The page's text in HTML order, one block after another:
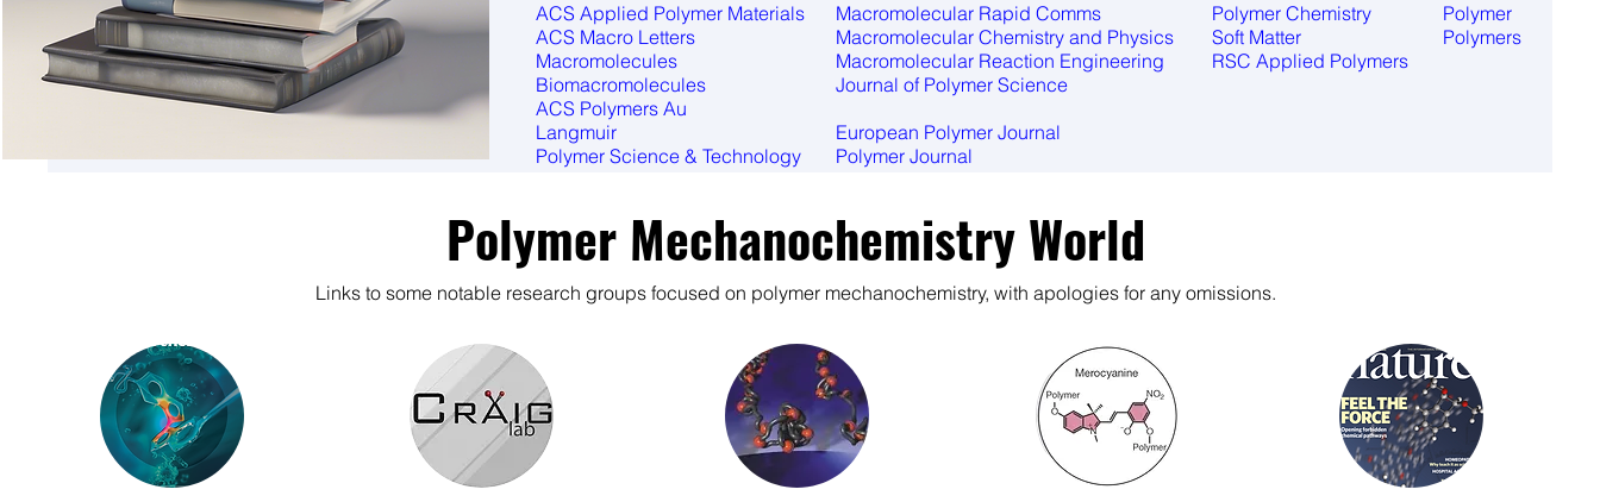
ACS Applied Polymer Materials
ACS Macro Letters
Macromolecules
Biomacromolecules
ACS Polymers Au
Langmuir
Polymer Science & Technology
Macromolecular Rapid Comms
Macromolecular Chemistry and Physics
Macromolecular Reaction Engineering
Journal of Polymer Science
Polymer Chemistry
Soft Matter
RSC Applied Polymers
Polymer
Polymers
European Polymer Journal
Polymer Journal
Polymer Mechanochemistry World
Links to some notable research groups focused on polymer mechanochemistry, with apologies for any omissions.